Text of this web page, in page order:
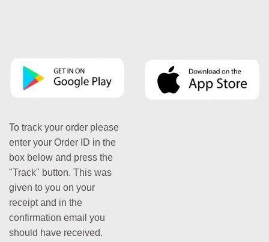
To track your order please
enter your Order ID in the
box below and press the
"Track" button. This was
given to you on your
receipt and in the
confirmation email you
should have received.